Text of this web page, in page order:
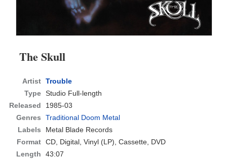
The Skull
Artist Trouble
Type Studio Full-length
Released
1985-03
Genres
Traditional Doom Metal
Labels
Metal Blade Records
Format CD, Digital, Vinyl (LP), Cassette, DVD
Length
43:07